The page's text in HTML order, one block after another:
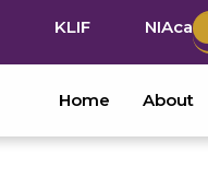
KLIF NIAca
Home About